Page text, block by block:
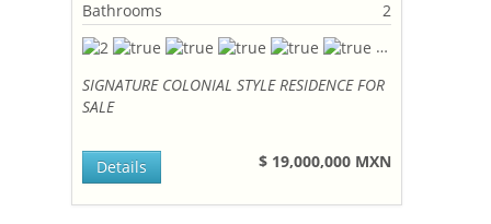
Bathrooms
2
SIGNATURE COLONIAL STYLE RESIDENCE FOR
SALE
$ 19,000,000 MXN
Details